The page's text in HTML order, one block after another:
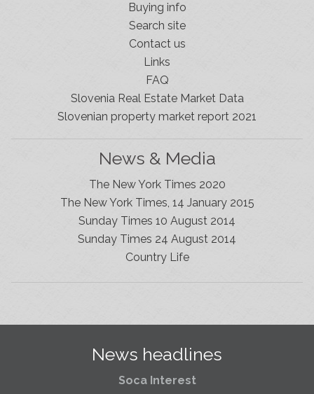
Buying info
Search site
Contact us
Links
FAQ
Slovenia Real Estate Market Data
Slovenian property market report 2021
News & Media
The New York Times 2020
The New York Times, 14 January 2015
Sunday Times 10 August 2014
Sunday Times 24 August 2014
Country Life
News headlines
Slovenia Estates Comes To Kobarid
in the Soča Valley. This beautiful area has long been
to be able to based in Kobarid so we can better meet
Slovenia.
Soca Interest